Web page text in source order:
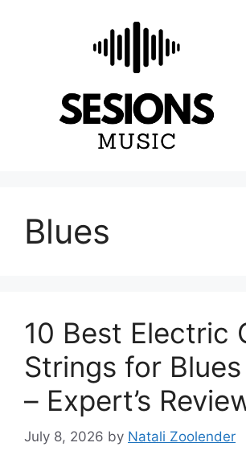
Blues
10 Best Electric
Strings for
– Expert’s
July 8, 2026 by Natali Zoolender